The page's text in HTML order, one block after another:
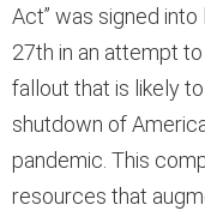
Act” was signed
27th in an attempt
fallout that is likely
shutdown of
pandemic. This
resources that